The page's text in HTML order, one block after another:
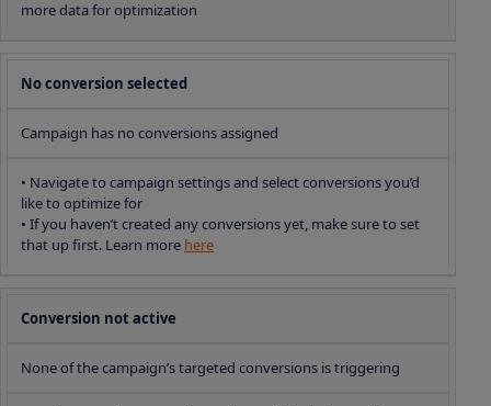
more data for optimization
No conversion selected
Campaign has no conversions assigned
• Navigate to campaign settings and select conversions you’d
like to optimize for
• If you haven’t created any conversions yet, make sure to set
that up first. Learn more here
Conversion not active
None of the campaign’s targeted conversions is triggering